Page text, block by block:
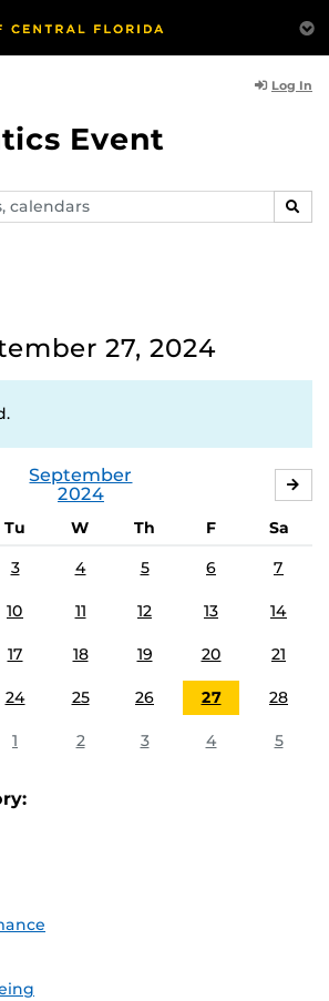
Log In
Event
27, 2024
September
2024
Tu W Th F
Sa
3 4 5 6 7
10 11 12 13 14
17 18 19 20 21
24 25 26 27 28
1 2 3 4 5